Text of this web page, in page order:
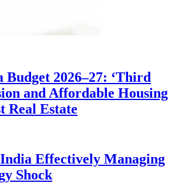
2026–27: ‘Third
and Affordable Housing
Real Estate
Effectively Managing
Shock